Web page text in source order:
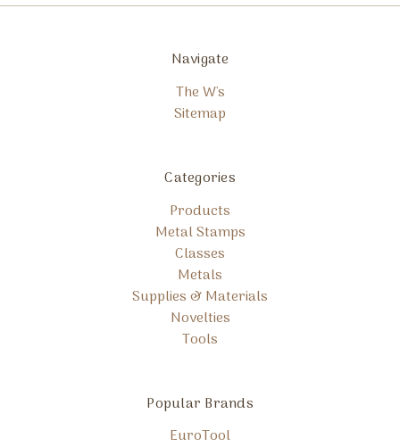
Navigate
The W's
Sitemap
Categories
Products
Metal Stamps
Classes
Metals
Supplies & Materials
Novelties
Tools
Popular Brands
EuroTool